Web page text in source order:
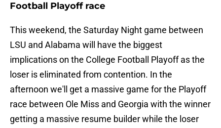
Football Playoff race
This weekend, the Saturday Night game between
LSU and Alabama will have the biggest
implications on the College Football Playoff as the
loser is eliminated from contention. In the
afternoon we'll get a massive game for the Playoff
race between Ole Miss and Georgia with the winner
getting a massive resume builder while the loser